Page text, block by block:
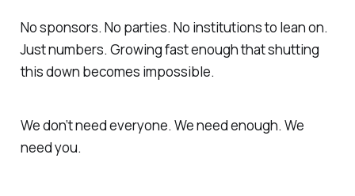
No sponsors. No parties. No institutions to lean on.
Just numbers. Growing fast enough that shutting
this down becomes impossible.
We don’t need everyone. We need enough. We
need you.